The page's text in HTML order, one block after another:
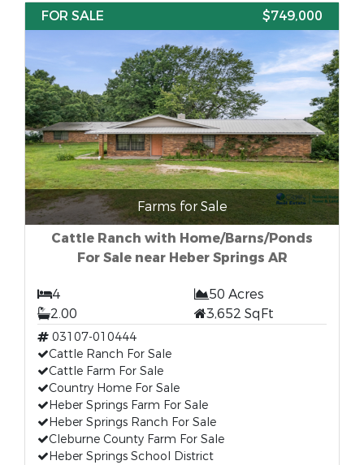
FOR SALE $749,000
Farms for Sale
Cattle Ranch with Home/Barns/Ponds
For Sale near Heber Springs AR
4
50 Acres
2.00
3,652 SqFt
03107-010444
Cattle Ranch For Sale
Cattle Farm For Sale
Country Home For Sale
Heber Springs Farm For Sale
Heber Springs Ranch For Sale
Cleburne County Farm For Sale
Heber Springs School District